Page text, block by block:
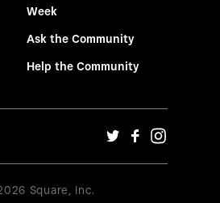
Week
Ask the Community
Help the Community
Square, Inc.